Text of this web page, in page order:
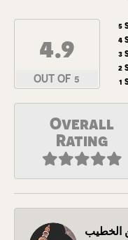
4.9
OUT OF 5
5
4
3
2
1
Overall
Rating
الخطيب